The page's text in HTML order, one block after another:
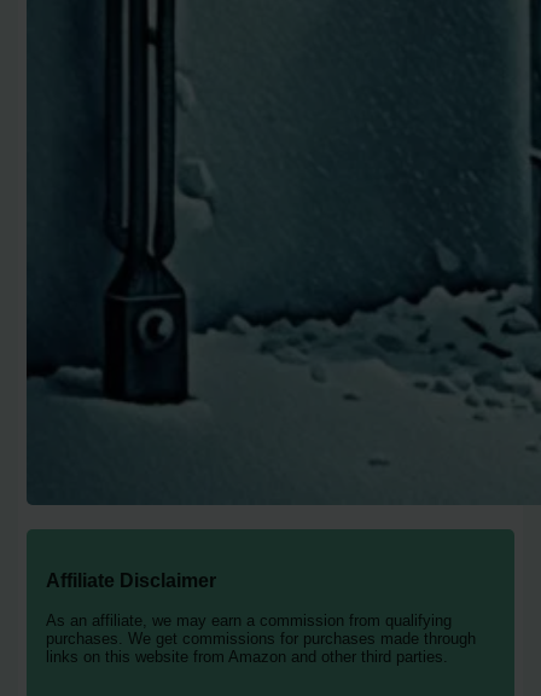
Affiliate Disclaimer
As an affiliate, we may earn a commission from qualifying
purchases. We get commissions for purchases made through
links on this website from Amazon and other third parties.